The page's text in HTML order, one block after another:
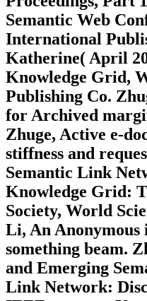
Semantic Web
International
Katherine( April
Knowledge Grid,
Publishing Co.
for Archived
Zhuge, Active e-
stiffness and
Semantic Link
Knowledge Grid:
Society, World
Li, An Anonymous
something beam.
and Emerging
Link Network: